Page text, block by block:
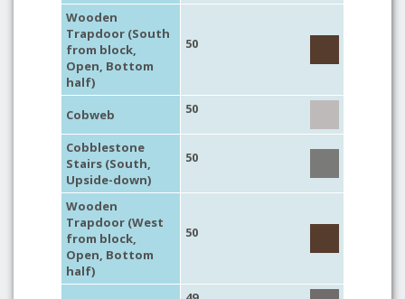
Wooden
Trapdoor (South
from block,
Open, Bottom
half)
50
Cobweb 50
Cobblestone
Stairs (South,
Upside-down)
50
Wooden
Trapdoor (West
from block,
Open, Bottom
half)
50